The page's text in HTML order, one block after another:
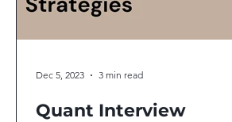
Quant Interview
Dec 5, 2023 3 min read